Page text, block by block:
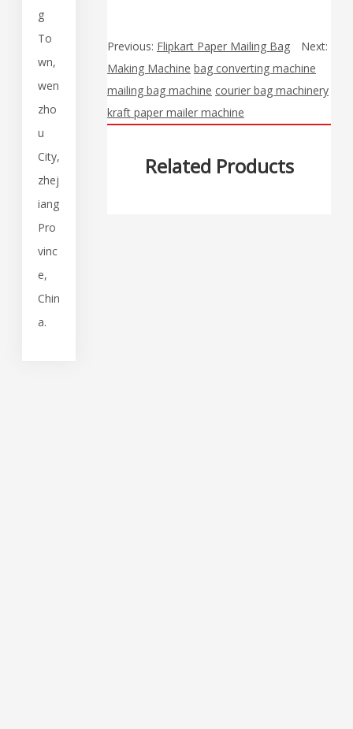
g
To
wn,
wen
zho
u
City,
zhej
iang
Pro
vinc
e,
Chin
a.
Previous: Next:
Flipkart Paper Mailing Bag
Making Machine bag converting machine
mailing bag machine courier bag machinery
kraft paper mailer machine
Related Products